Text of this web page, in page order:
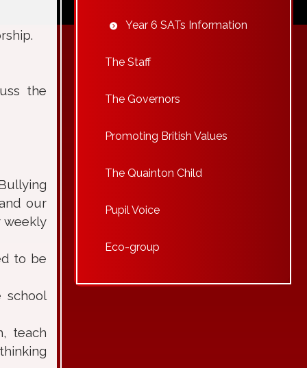
the
our
weekly
to be
school
teach
Year 6 SATs Information
The Staff
The Governors
Promoting British Values
The Quainton Child
Pupil Voice
Eco-group